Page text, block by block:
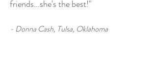
friends...she's the best!"
- Donna Cash, Tulsa, Oklahoma